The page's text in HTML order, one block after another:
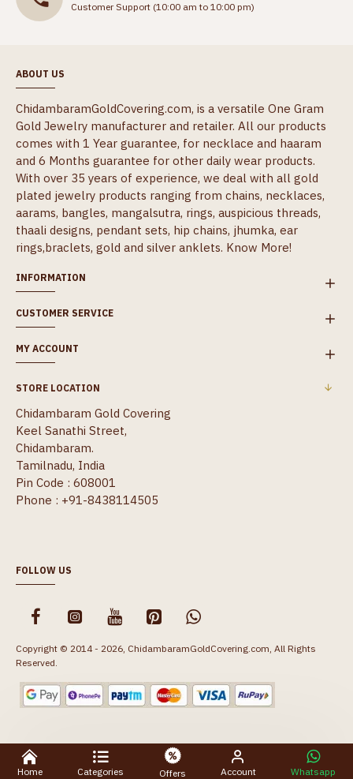
Customer Support (10:00 am to 10:00 pm)
ABOUT US
ChidambaramGoldCovering.com, is a versatile One Gram
Gold Jewelry manufacturer and retailer. All our products
comes with 1 Year guarantee, for necklace and haaram
and 6 Months guarantee for other daily wear products.
With over 35 years of experience, we deal with all gold
plated jewelry products ranging from chains, necklaces,
aarams, bangles, mangalsutra, rings, auspicious threads,
thaali designs, pendant sets, hip chains, jhumka, ear
rings,braclets, gold and silver anklets. Know More!
INFORMATION
CUSTOMER SERVICE
MY ACCOUNT
STORE LOCATION
Chidambaram Gold Covering
Keel Sanathi Street,
Chidambaram.
Tamilnadu, India
Pin Code : 608001
Phone : +91-8438114505
FOLLOW US
Copyright © 2014 - 2026, ChidambaramGoldCovering.com, All Rights
Reserved.
Home Categories Offers Account Whatsapp